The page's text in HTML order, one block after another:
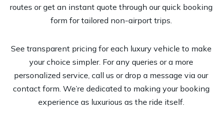
routes or get an instant quote through our quick booking
form for tailored non-airport trips.
See transparent pricing for each luxury vehicle to make
your choice simpler. For any queries or a more
personalized service, call us or drop a message via our
contact form. We’re dedicated to making your booking
experience as luxurious as the ride itself.